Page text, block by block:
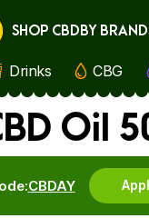
Cancel
SHOP CBDBY
Drinks CBG
Oil
CBDAY